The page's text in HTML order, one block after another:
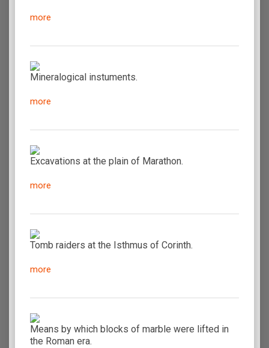
more
Mineralogical instuments.
more
Excavations at the plain of Marathon.
more
Tomb raiders at the Isthmus of Corinth.
more
Means by which blocks of marble were lifted in
the Roman era.